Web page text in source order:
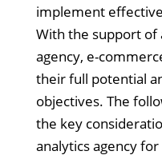
implement
With the support of
agency, e-
their full potential
objectives. The
the key
analytics agency